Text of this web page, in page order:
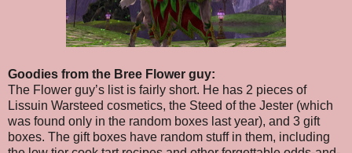
Goodies from the Bree Flower guy:
The Flower guy’s list is fairly short. He has 2 pieces of
Lissuin Warsteed cosmetics, the Steed of the Jester (which
was found only in the random boxes last year), and 3 gift
boxes. The gift boxes have random stuff in them, including